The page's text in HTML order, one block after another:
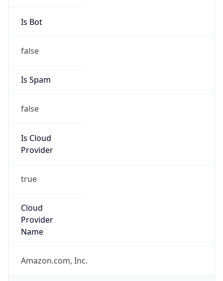
Is Bot
false
Is Spam
false
Is Cloud
Provider
true
Cloud
Provider
Name
Amazon.com, Inc.